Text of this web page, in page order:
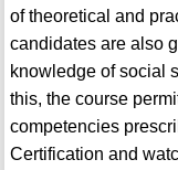
of theoretical and
candidates are also
knowledge of social
this, the course
competencies
Certification and